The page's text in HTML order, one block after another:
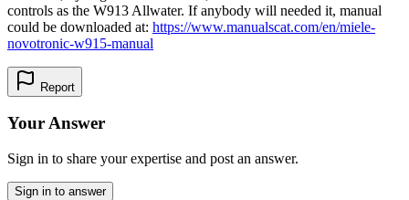
controls as the W913 Allwater. If anybody will needed it, manual
could be downloaded at: https://www.manualscat.com/en/miele-
novotronic-w915-manual
Report
Your Answer
Sign in to share your expertise and post an answer.
Sign in to answer